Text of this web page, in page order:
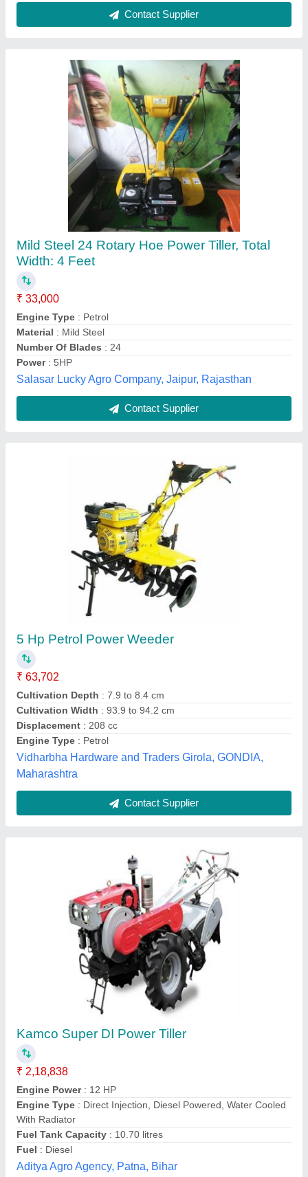
5 Hp Petrol Power Weeder
₹ 63,702
Cultivation Depth
Cultivation Width
Engine Type
Vidharbha Hardware and Traders Girola, GONDIA,
Maharashtra
Contact Supplier
Kamco Super DI Power Tiller
₹ 2,18,838
Engine Power
Engine Type : Direct Injection, Diesel Powered, Water Cooled
With Radiator
Fuel Tank Capacity
Fuel : Diesel
Aditya Agro Agency, Patna, Bihar
Vinglob 7 HP Two Wheeled Walking Tractor
₹ 48,000
Brand: Vinglob
Engine Power
Fuel
: Diesel
Vinglob Greentech I Private Limited,